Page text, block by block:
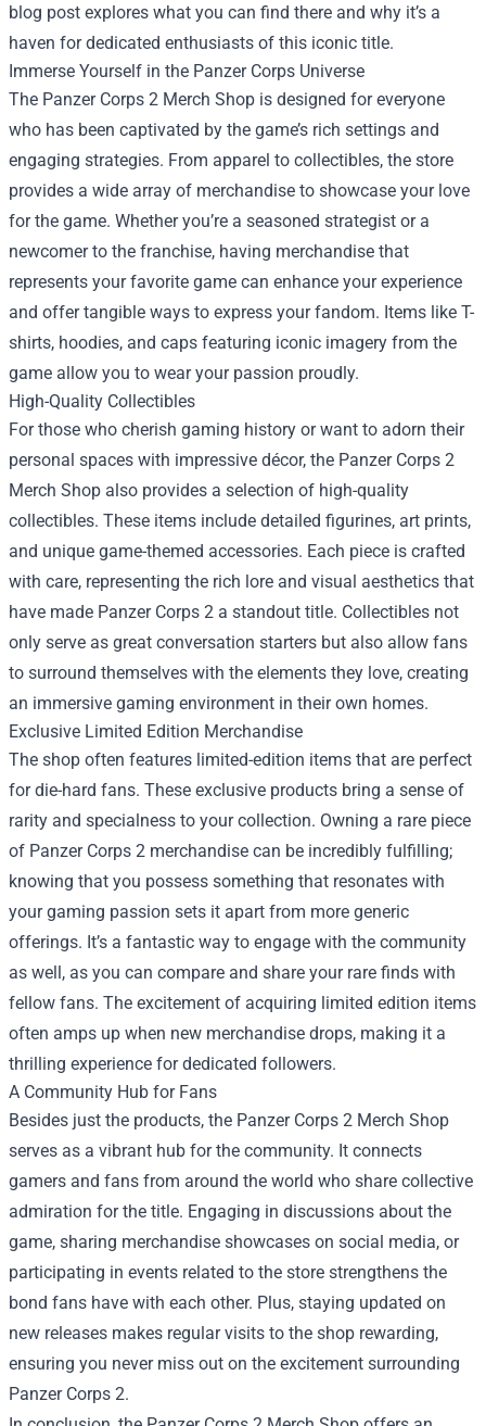
blog post explores what you can find there and why it’s a
haven for dedicated enthusiasts of this iconic title.
Immerse Yourself in the Panzer Corps Universe
The Panzer Corps 2 Merch Shop is designed for everyone
who has been captivated by the game’s rich settings and
engaging strategies. From apparel to collectibles, the store
provides a wide array of merchandise to showcase your love
for the game. Whether you’re a seasoned strategist or a
newcomer to the franchise, having merchandise that
represents your favorite game can enhance your experience
and offer tangible ways to express your fandom. Items like T-
shirts, hoodies, and caps featuring iconic imagery from the
game allow you to wear your passion proudly.
High-Quality Collectibles
For those who cherish gaming history or want to adorn their
personal spaces with impressive décor, the Panzer Corps 2
Merch Shop also provides a selection of high-quality
collectibles. These items include detailed figurines, art prints,
and unique game-themed accessories. Each piece is crafted
with care, representing the rich lore and visual aesthetics that
have made Panzer Corps 2 a standout title. Collectibles not
only serve as great conversation starters but also allow fans
to surround themselves with the elements they love, creating
an immersive gaming environment in their own homes.
Exclusive Limited Edition Merchandise
The shop often features limited-edition items that are perfect
for die-hard fans. These exclusive products bring a sense of
rarity and specialness to your collection. Owning a rare piece
of Panzer Corps 2 merchandise can be incredibly fulfilling;
knowing that you possess something that resonates with
your gaming passion sets it apart from more generic
offerings. It’s a fantastic way to engage with the community
as well, as you can compare and share your rare finds with
fellow fans. The excitement of acquiring limited edition items
often amps up when new merchandise drops, making it a
thrilling experience for dedicated followers.
A Community Hub for Fans
Besides just the products, the Panzer Corps 2 Merch Shop
serves as a vibrant hub for the community. It connects
gamers and fans from around the world who share collective
admiration for the title. Engaging in discussions about the
game, sharing merchandise showcases on social media, or
participating in events related to the store strengthens the
bond fans have with each other. Plus, staying updated on
new releases makes regular visits to the shop rewarding,
ensuring you never miss out on the excitement surrounding
Panzer Corps 2.